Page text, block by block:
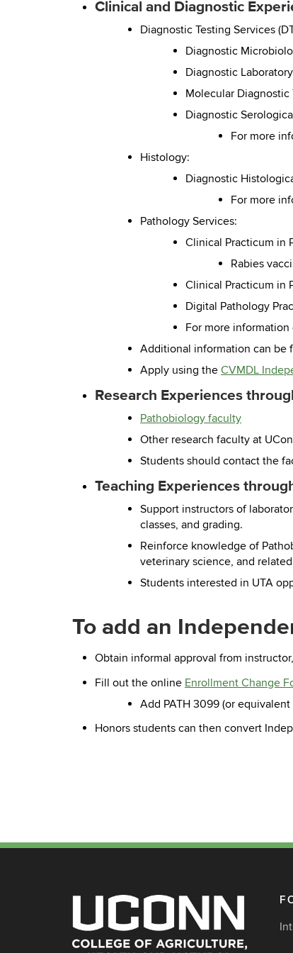
Clinical and Diagnostic
Diagnostic Testing Services
Diagnostic
Diagnostic
Molecular Diagnostic
Diagnostic
For more
Histology:
Diagnostic
For more
Pathology Services:
Clinical Practicum in
Rabies
Clinical Practicum in
Digital Pathology
For more
Additional information can be
Apply using the CVMDL
Research Experiences
Pathobiology faculty
Other research faculty at
Students should contact the
Teaching Experiences
Support instructors of
classes, and grading.
Reinforce knowledge of
veterinary science, and
Students interested in UTA
To add an
Obtain informal approval from
Fill out the online Enrollment Change
Add PATH 3099 (or
Honors students can then convert